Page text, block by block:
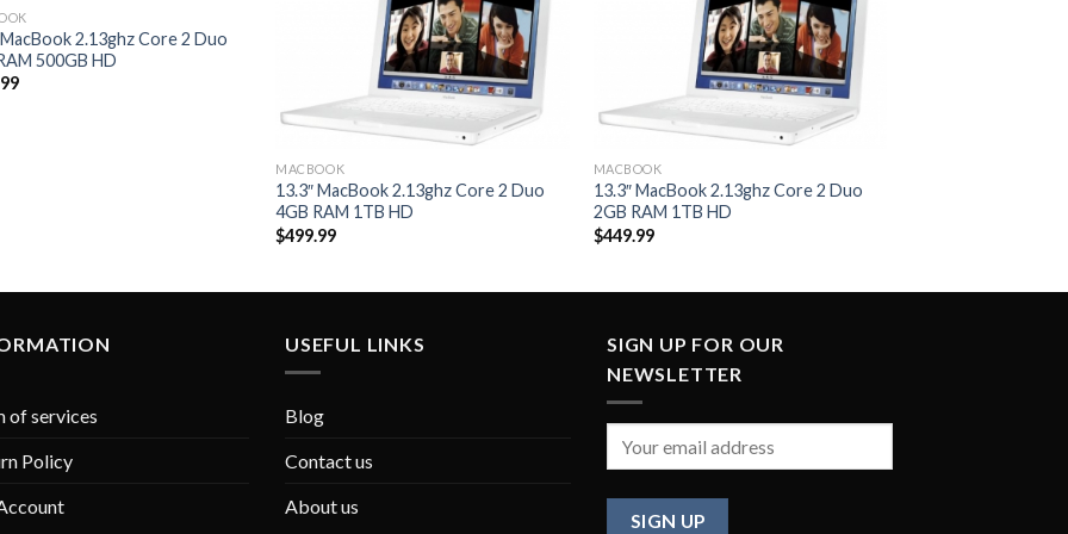
Add to
Wishlist
MacBook 2.13ghz Core 2 Duo
500GB HD
Add to
Wishlist
MACBOOK
13.3″ MacBook 2.13ghz Core 2 Duo
4GB RAM 1TB HD
$499.99
Add to
Wishlist
MACBOOK
13.3″ MacBook 2.13ghz Core 2 Duo
2GB RAM 1TB HD
$449.99
of services
Policy
USEFUL LINKS
Blog
Contact us
About us
SIGN UP FOR OUR
NEWSLETTER